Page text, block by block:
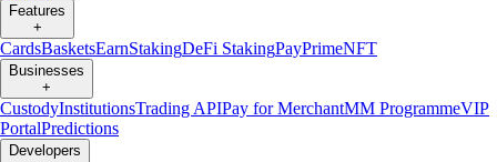
Features
+
CardsBasketsEarnStakingDeFi StakingPayPrimeNFT
Businesses
+
CustodyInstitutionsTrading APIPay for MerchantMM ProgrammeVIP
PortalPredictions
Developers